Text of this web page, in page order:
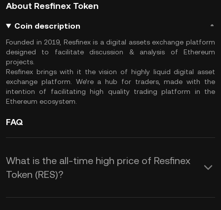
About Resfinex Token
Coin description
Founded in 2019, Resfinex is a digital assets exchange platform
designed to facilitate discussion & analysis of Ethereum
projects.
Resfinex brings with it the vision of highly liquid digital asset
exchange platform. We’re a hub for traders, made with the
intention of facilitating high quality trading platform in the
Ethereum ecosystem.
FAQ
What is the all-time high price of Resfinex
Token (RES)?